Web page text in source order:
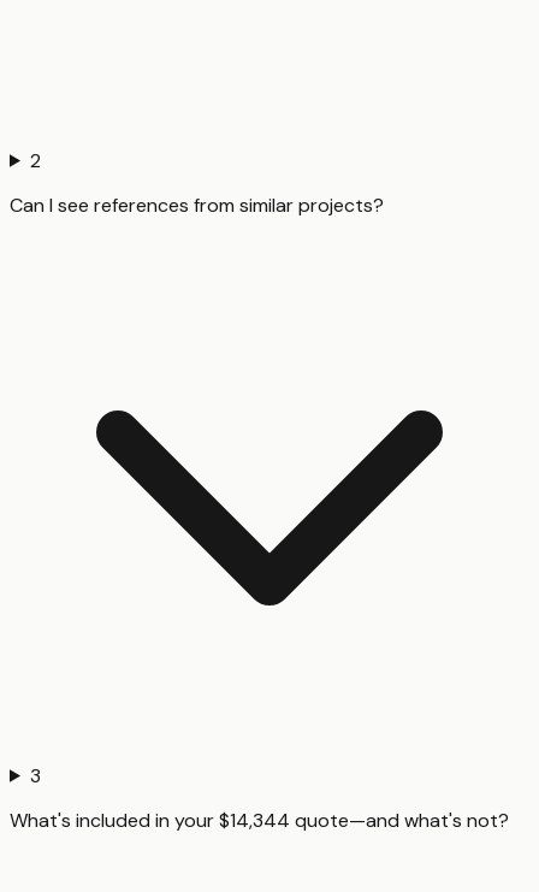
2
Can I see references from similar projects?
3
What's included in your $14,344 quote—and what's not?